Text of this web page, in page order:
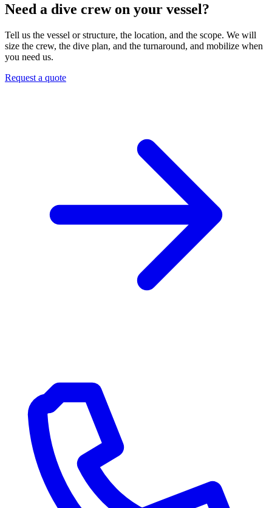
Need a dive crew on your vessel?
Tell us the vessel or structure, the location, and the scope. We will
size the crew, the dive plan, and the turnaround, and mobilize when
you need us.
Request a quote